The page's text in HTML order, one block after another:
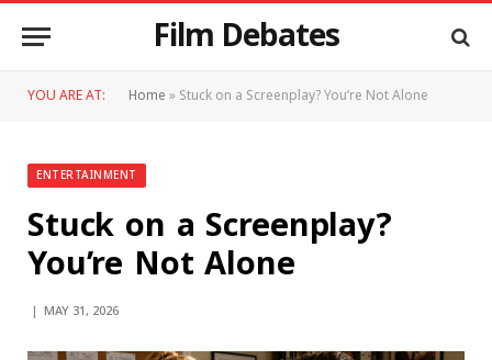
Film Debates
YOU ARE AT: Home»Stuck on a Screenplay? You’re Not Alone
ENTERTAINMENT
Stuck on a Screenplay?
You’re Not Alone
MAY 31, 2026